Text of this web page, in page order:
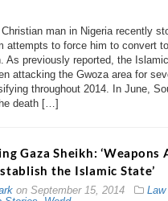
man in Nigeria recently
attempts to force him to convert
As previously reported, the
attacking the Gwoza area for
throughout 2014. In June,
death […]
Gaza Sheikh: ‘Weapons
the Islamic State’
on September 15, 2014